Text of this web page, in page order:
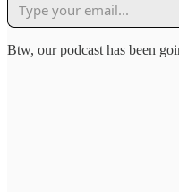
Btw, our podcast has been